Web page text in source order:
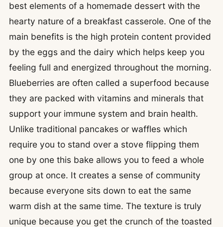
best elements of a homemade dessert with the
hearty nature of a breakfast casserole. One of the
main benefits is the high protein content provided
by the eggs and the dairy which helps keep you
feeling full and energized throughout the morning.
Blueberries are often called a superfood because
they are packed with vitamins and minerals that
support your immune system and brain health.
Unlike traditional pancakes or waffles which
require you to stand over a stove flipping them
one by one this bake allows you to feed a whole
group at once. It creates a sense of community
because everyone sits down to eat the same
warm dish at the same time. The texture is truly
unique because you get the crunch of the toasted